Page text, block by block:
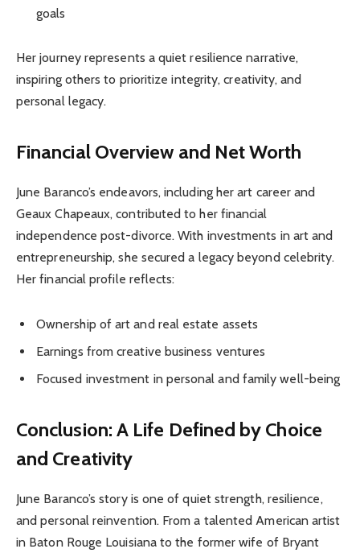
goals
Her journey represents a quiet resilience narrative,
inspiring others to prioritize integrity, creativity, and
personal legacy.
Financial Overview and Net Worth
June Baranco’s endeavors, including her art career and
Geaux Chapeaux, contributed to her financial
independence post-divorce. With investments in art and
entrepreneurship, she secured a legacy beyond celebrity.
Her financial profile reflects:
Ownership of art and real estate assets
Earnings from creative business ventures
Focused investment in personal and family well-being
Conclusion: A Life Defined by Choice
and Creativity
June Baranco’s story is one of quiet strength, resilience,
and personal reinvention. From a talented American artist
in Baton Rouge Louisiana to the former wife of Bryant